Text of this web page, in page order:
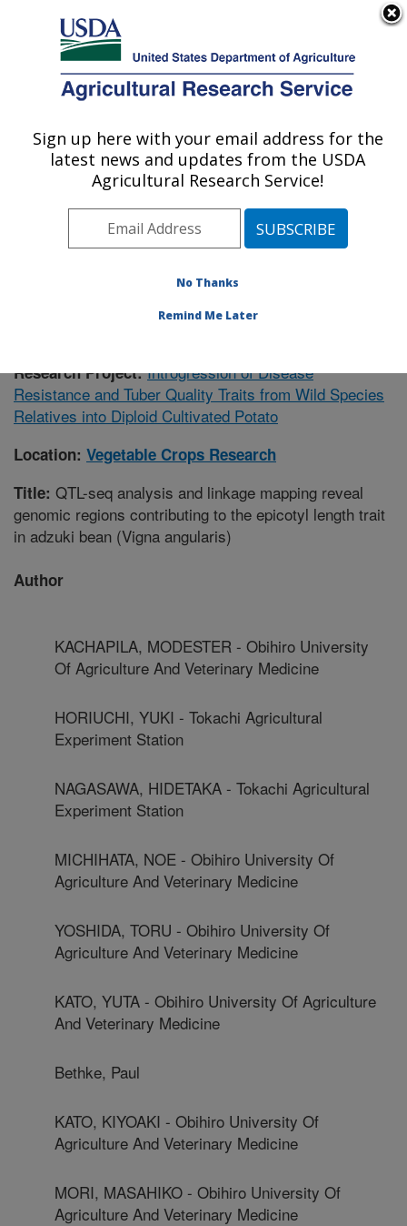
Here's how you know
Agricultural Research Service
U.S. DEPARTMENT OF AGRICULTURE
Vegetable Crops Research: Madison, WI
ARS Home»Midwest Area»Madison, Wisconsin
Vegetable Crops Research» Research»Publications
at this Location» Publication #404739
Research Project:Introgression of Disease
Resistance and Tuber Quality Traits from Wild Species
Relatives into Diploid Cultivated Potato
Location: Vegetable Crops Research
Title: QTL-seq analysis and linkage mapping reveal
genomic regions contributing to the epicotyl length trait
in adzuki bean (Vigna angularis)
Author
KACHAPILA, MODESTER - Obihiro University
Of Agriculture And Veterinary Medicine
HORIUCHI, YUKI - Tokachi Agricultural
Experiment Station
NAGASAWA, HIDETAKA - Tokachi Agricultural
Experiment Station
MICHIHATA, NOE - Obihiro University Of
Agriculture And Veterinary Medicine
YOSHIDA, TORU - Obihiro University Of
Agriculture And Veterinary Medicine
KATO, YUTA - Obihiro University Of Agriculture
And Veterinary Medicine
Bethke, Paul
KATO, KIYOAKI - Obihiro University Of
Agriculture And Veterinary Medicine
MORI, MASAHIKO - Obihiro University Of
Agriculture And Veterinary Medicine
Sign up here with your email address for the
latest news and updates from the USDA
Agricultural Research Service!
No Thanks
Remind Me Later